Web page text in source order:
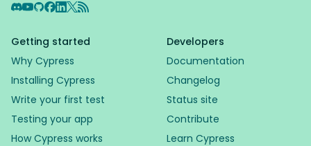
Discord
YouTube
GitHub
Facebook
LinkedIn
X RSS Feed
Getting started
Why Cypress
Installing Cypress
Write your first test
Testing your app
How Cypress works
Developers
Documentation
Changelog
Status site
Contribute
Learn Cypress